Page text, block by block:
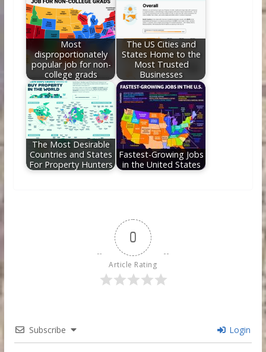
Most
disproportionately
popular job for non-
college grads
The US Cities and
States Home to the
Most Trusted
Businesses
The Most Desirable
Countries and States
For Property Hunters
Fastest-Growing Jobs
in the United States
0
Article Rating
Subscribe Login